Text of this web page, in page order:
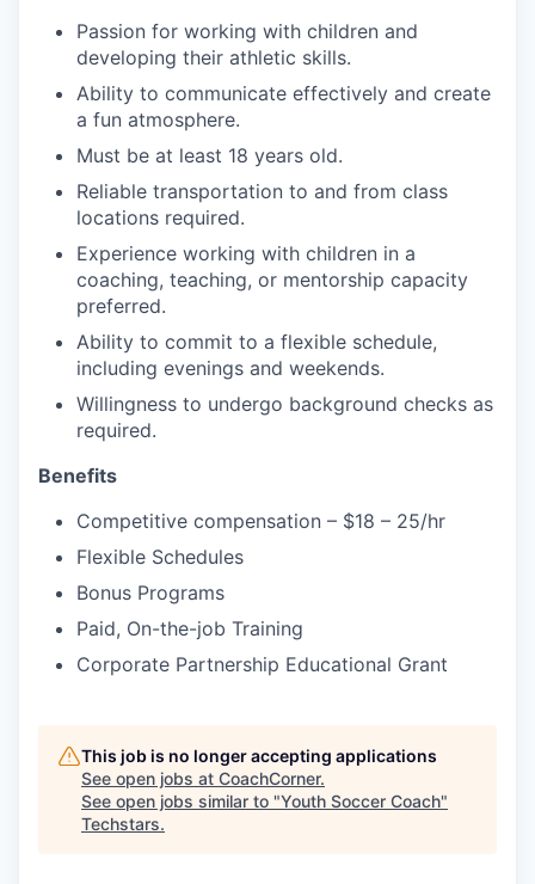
Passion for working with children and
developing their athletic skills.
Ability to communicate effectively and create
a fun atmosphere.
Must be at least 18 years old.
Reliable transportation to and from class
locations required.
Experience working with children in a
coaching, teaching, or mentorship capacity
preferred.
Ability to commit to a flexible schedule,
including evenings and weekends.
Willingness to undergo background checks as
required.
Benefits
Competitive compensation – $18 – 25/hr
Flexible Schedules
Bonus Programs
Paid, On-the-job Training
Corporate Partnership Educational Grant
This job is no longer accepting applications
See open jobs at CoachCorner.
See open jobs similar to "Youth Soccer Coach"
Techstars.